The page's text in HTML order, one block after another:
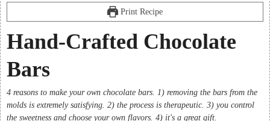
Print Recipe
Hand-Crafted Chocolate
Bars
4 reasons to make your own chocolate bars. 1) removing the bars from the
molds is extremely satisfying. 2) the process is therapeutic. 3) you control
the sweetness and choose your own flavors. 4) it's a great gift.